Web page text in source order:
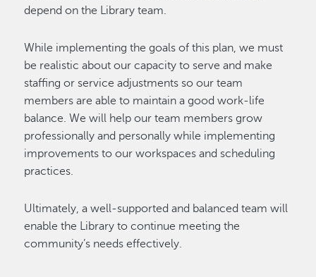
depend on the Library team.
While implementing the goals of this plan, we must
be realistic about our capacity to serve and make
staffing or service adjustments so our team
members are able to maintain a good work-life
balance. We will help our team members grow
professionally and personally while implementing
improvements to our workspaces and scheduling
practices.
Ultimately, a well-supported and balanced team will
enable the Library to continue meeting the
community’s needs effectively.